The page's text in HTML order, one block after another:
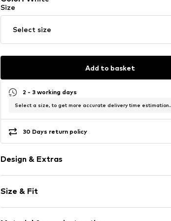
Size
Select size
Add to basket
2 - 3 working days
Select a size, to get more accurate delivery time estimation.
30 Days return policy
Design & Extras
Viscose
Draped/gathered
Elastic waistband/hem
Size & Fit